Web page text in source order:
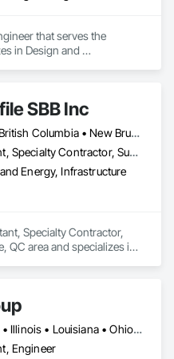
Automation
Security
that serves the
in Design and
SBB Inc
Alberta • British Columbia • New Brunswick • Newfoundland and Labrador • Nova Scotia • Ontario • Québec • Saskatchewan
Consultant, Specialty Contractor, Supplier
Energy, Infrastructure
Specialty Contractor,
QC area and specializes in
California • Illinois • Louisiana • Ohio • Oregon • Québec • Texas
Engineer